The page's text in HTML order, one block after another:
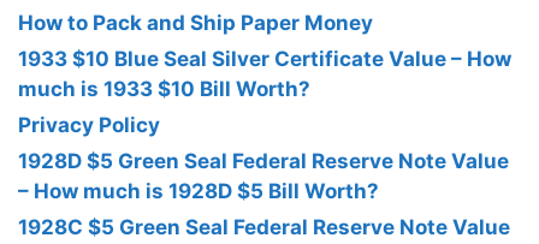
How to Pack and Ship Paper Money
1933 $10 Blue Seal Silver Certificate Value – How
much is 1933 $10 Bill Worth?
Privacy Policy
1928D $5 Green Seal Federal Reserve Note Value
– How much is 1928D $5 Bill Worth?
1928C $5 Green Seal Federal Reserve Note Value